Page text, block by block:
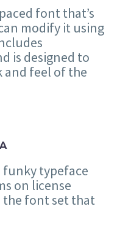
font that’s
modify it using
is designed to
and feel of the
funky typeface
on license
the font set that